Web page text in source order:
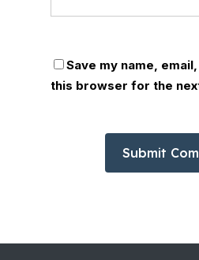
Save my name,
this browser for the